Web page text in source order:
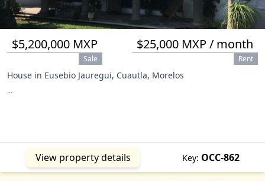
$5,200,000 MXP
Sale
$25,000 MXP / month
Rent
House in Eusebio Jauregui, Cuautla, Morelos
...
View property details Key: OCC-862